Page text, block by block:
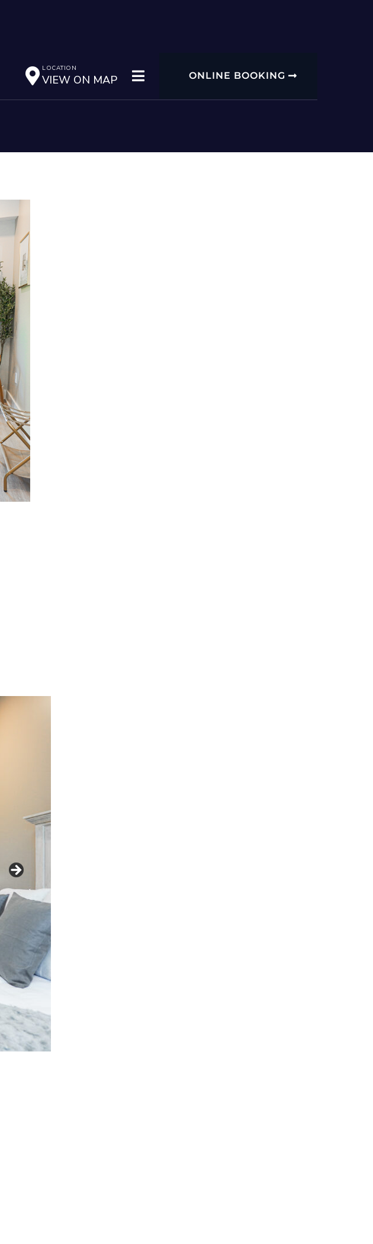
LOCATION
VIEW ON MAP ONLINE BOOKING